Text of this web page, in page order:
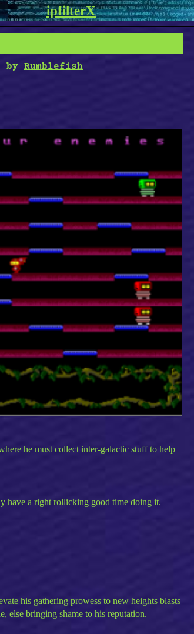
ipfilterX
by Rumblefish
he must collect inter-galactic stuff to help
have a right rollicking good time doing it.
his gathering prowess to new heights blasts
else bringing shame to his reputation.